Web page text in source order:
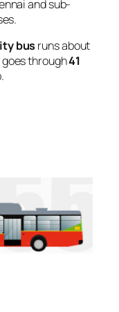
and sub-
bus runs about
through41